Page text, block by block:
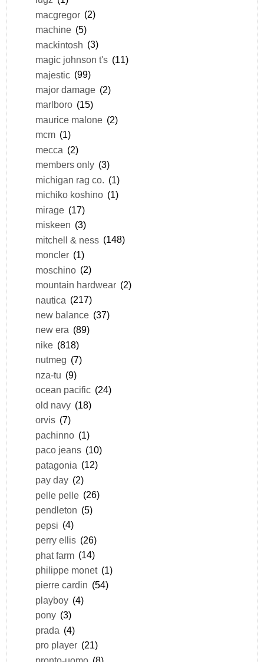
macgregor (2)
machine (5)
mackintosh (3)
magic johnson t's (11)
majestic (99)
major damage (2)
marlboro (15)
maurice malone (2)
mcm (1)
mecca (2)
members only (3)
michigan rag co. (1)
michiko koshino (1)
mirage (17)
miskeen (3)
mitchell & ness (148)
moncler (1)
moschino (2)
mountain hardwear (2)
nautica (217)
new balance (37)
new era (89)
nike (818)
nutmeg (7)
nza-tu (9)
ocean pacific (24)
old navy (18)
orvis (7)
pachinno (1)
paco jeans (10)
patagonia (12)
pay day (2)
pelle pelle (26)
pendleton (5)
pepsi (4)
perry ellis (26)
phat farm (14)
philippe monet (1)
pierre cardin (54)
playboy (4)
pony (3)
prada (4)
pro player (21)